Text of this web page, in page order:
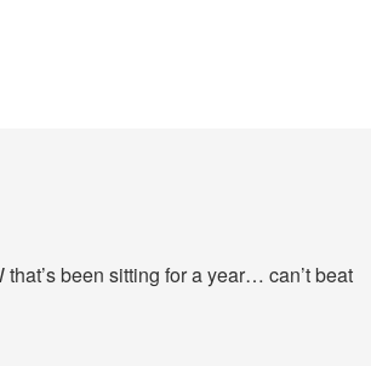
been sitting for a year… can’t beat